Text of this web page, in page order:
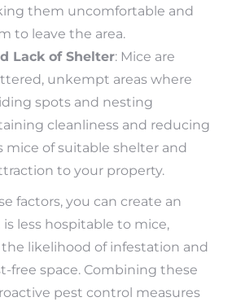
them uncomfortable and
to leave the area.
Lack of Shelter: Mice are
unkempt areas where
spots and nesting
cleanliness and reducing
mice of suitable shelter and
to your property.
factors, you can create an
less hospitable to mice,
likelihood of infestation and
free space. Combining these
pest control measures